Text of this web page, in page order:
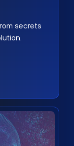
secrets